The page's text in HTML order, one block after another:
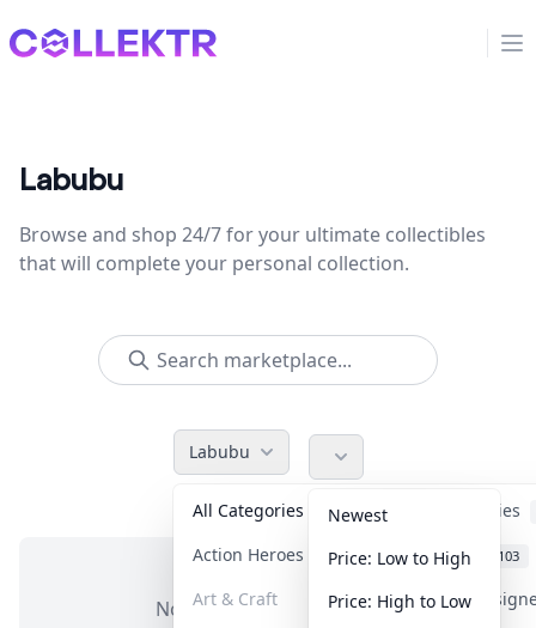
Collektr
Labubu
Browse and shop 24/7 for your ultimate collectibles
that will complete your personal collection.
Labubu
All Categories
Accessories
Action Heroes
30 Anime 103
Art & Craft Art &
Newest
Price: Low to High
Price: High to Low
No items in this category